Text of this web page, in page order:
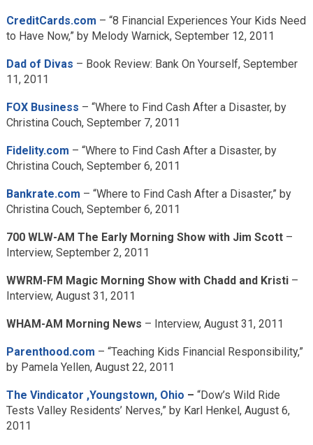
CreditCards.com – “8 Financial Experiences Your Kids Need
to Have Now,” by Melody Warnick, September 12, 2011
Dad of Divas – Book Review: Bank On Yourself, September
11, 2011
FOX Business – “Where to Find Cash After a Disaster, by
Christina Couch, September 7, 2011
Fidelity.com – “Where to Find Cash After a Disaster, by
Christina Couch, September 6, 2011
Bankrate.com – “Where to Find Cash After a Disaster,” by
Christina Couch, September 6, 2011
700 WLW-AM The Early Morning Show with Jim Scott–
Interview, September 2, 2011
WWRM-FM Magic Morning Show with Chadd and Kristi–
Interview, August 31, 2011
WHAM-AM Morning News – Interview, August 31, 2011
Parenthood.com – “Teaching Kids Financial Responsibility,”
by Pamela Yellen, August 22, 2011
The Vindicator ,Youngstown, Ohio – “Dow’s Wild Ride
Tests Valley Residents’ Nerves,” by Karl Henkel, August 6,
2011